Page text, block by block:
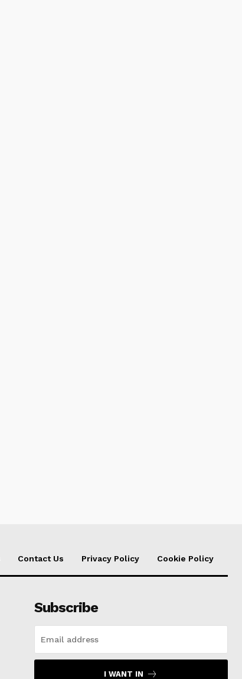
Contact Us Privacy Policy Cookie Policy
Subscribe
I WANT IN